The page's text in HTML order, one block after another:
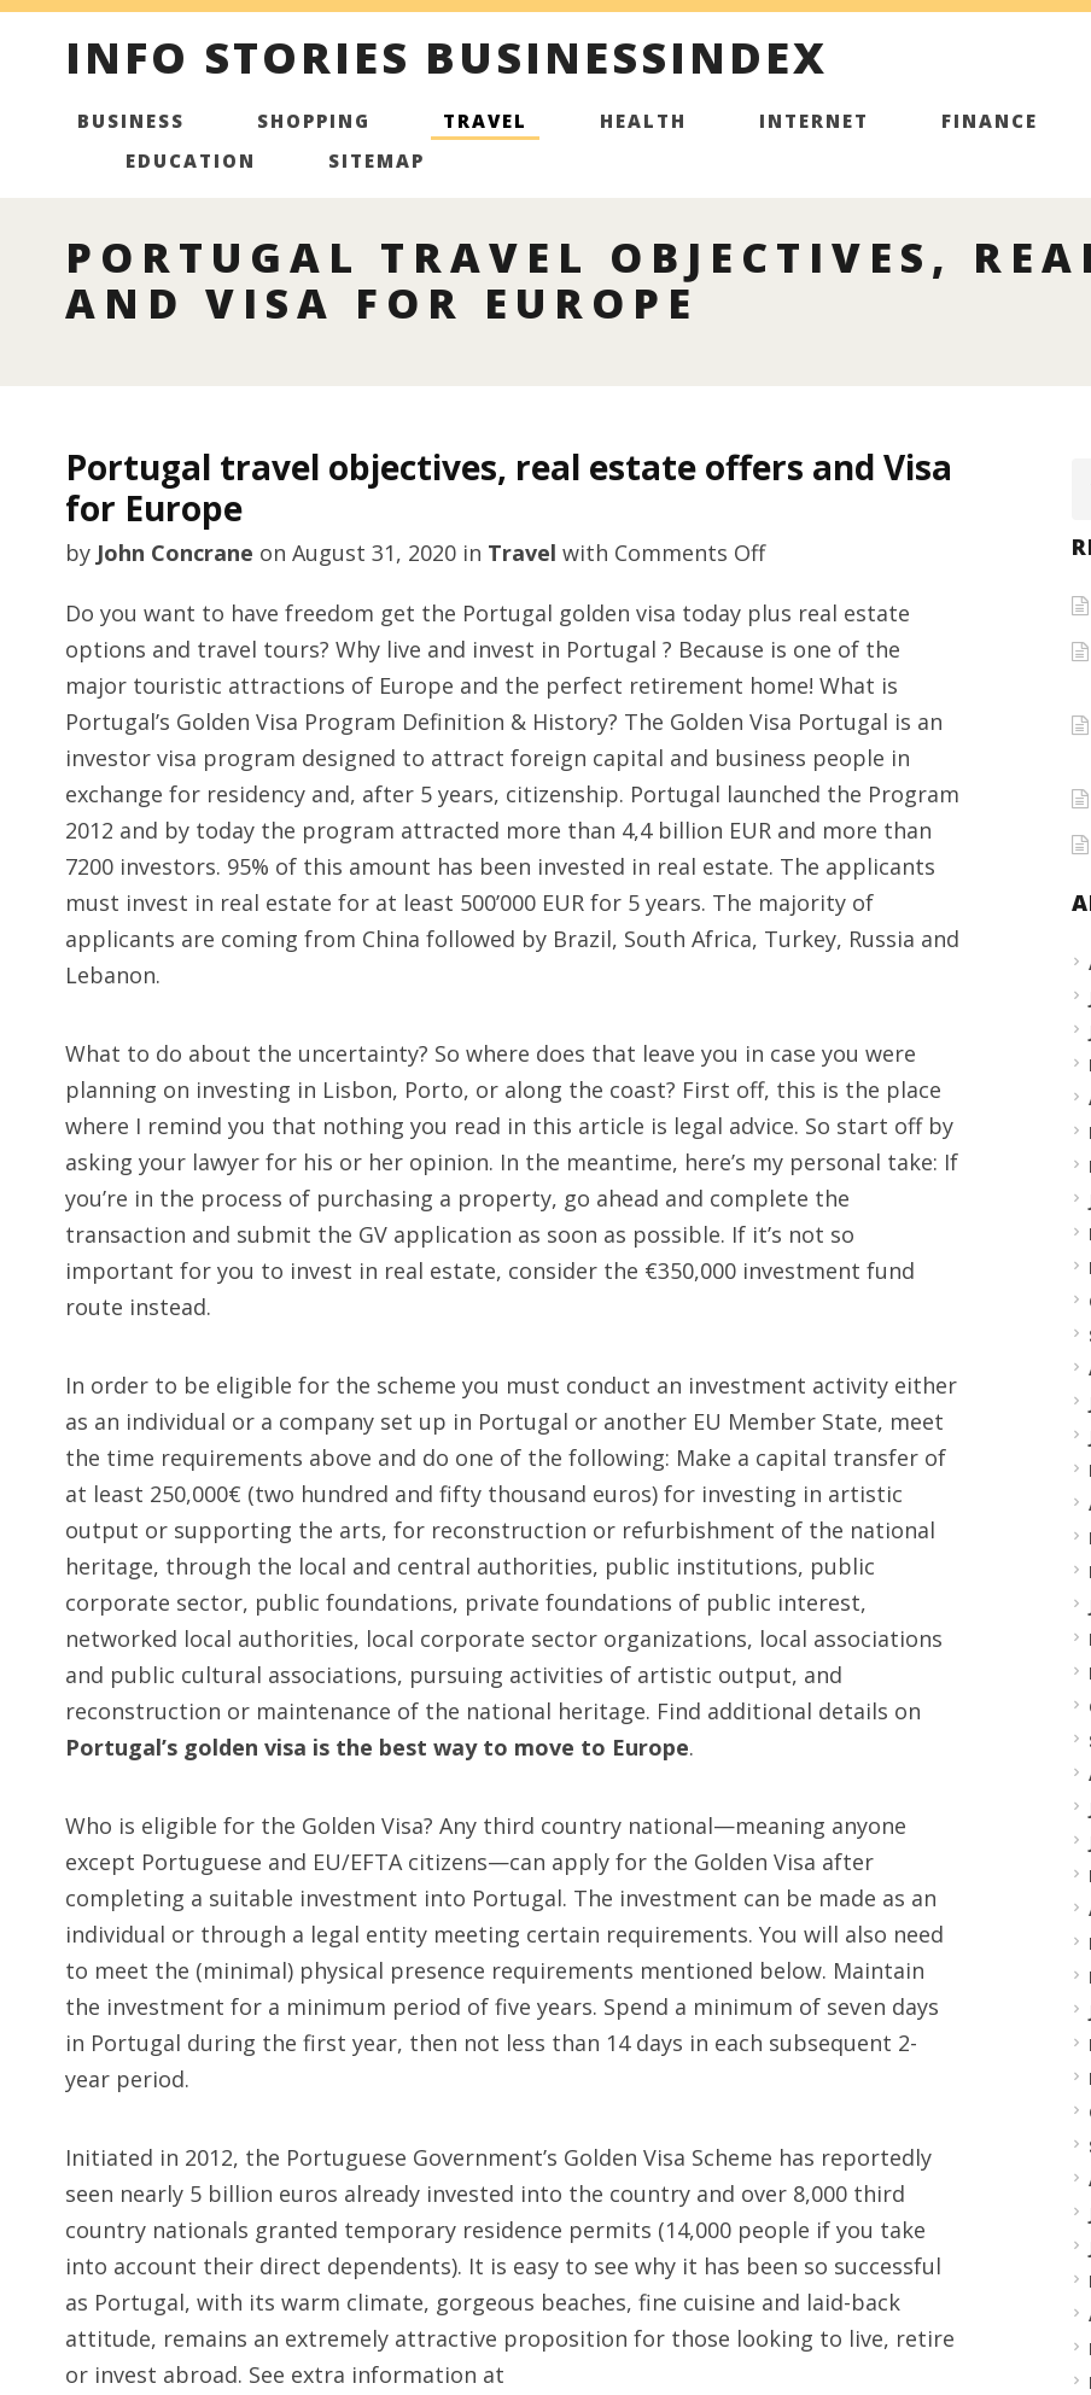
INFO STORIES BUSINESSINDEX
BUSINESS SHOPPING TRAVEL HEALTH INTERNET FINANCE
EDUCATION
SITEMAP
PORTUGAL TRAVEL OBJECTIVES,
AND VISA FOR EUROPE
Portugal travel objectives, real estate offers and Visa
for Europe
by John Concrane on August 31, 2020in Travel with Comments Offon
travel
objectives,
real
estate
offers
and
Visa
for
Europe
Do you want to have freedom get the Portugal golden visa today plus real estate
options and travel tours? Why live and invest in Portugal ? Because is one of the
major touristic attractions of Europe and the perfect retirement home! What is
Portugal’s Golden Visa Program Definition & History? The Golden Visa Portugal is an
investor visa program designed to attract foreign capital and business people in
exchange for residency and, after 5 years, citizenship. Portugal launched the Program
2012 and by today the program attracted more than 4,4 billion EUR and more than
7200 investors. 95% of this amount has been invested in real estate. The applicants
must invest in real estate for at least 500’000 EUR for 5 years. The majority of
applicants are coming from China followed by Brazil, South Africa, Turkey, Russia and
Lebanon.
What to do about the uncertainty? So where does that leave you in case you were
planning on investing in Lisbon, Porto, or along the coast? First off, this is the place
where I remind you that nothing you read in this article is legal advice. So start off by
asking your lawyer for his or her opinion. In the meantime, here’s my personal take: If
you’re in the process of purchasing a property, go ahead and complete the
transaction and submit the GV application as soon as possible. If it’s not so
important for you to invest in real estate, consider the €350,000 investment fund
route instead.
In order to be eligible for the scheme you must conduct an investment activity either
as an individual or a company set up in Portugal or another EU Member State, meet
the time requirements above and do one of the following: Make a capital transfer of
at least 250,000€ (two hundred and fifty thousand euros) for investing in artistic
output or supporting the arts, for reconstruction or refurbishment of the national
heritage, through the local and central authorities, public institutions, public
corporate sector, public foundations, private foundations of public interest,
networked local authorities, local corporate sector organizations, local associations
and public cultural associations, pursuing activities of artistic output, and
reconstruction or maintenance of the national heritage. Find additional details on
Portugal’s golden visa is the best way to move to Europe.
Who is eligible for the Golden Visa? Any third country national—meaning anyone
except Portuguese and EU/EFTA citizens—can apply for the Golden Visa after
completing a suitable investment into Portugal. The investment can be made as an
individual or through a legal entity meeting certain requirements. You will also need
to meet the (minimal) physical presence requirements mentioned below. Maintain
the investment for a minimum period of five years. Spend a minimum of seven days
in Portugal during the first year, then not less than 14 days in each subsequent 2-
year period.
Initiated in 2012, the Portuguese Government’s Golden Visa Scheme has reportedly
seen nearly 5 billion euros already invested into the country and over 8,000 third
country nationals granted temporary residence permits (14,000 people if you take
into account their direct dependents). It is easy to see why it has been so successful
as Portugal, with its warm climate, gorgeous beaches, fine cuisine and laid-back
attitude, remains an extremely attractive proposition for those looking to live, retire
or invest abroad. See extra information at